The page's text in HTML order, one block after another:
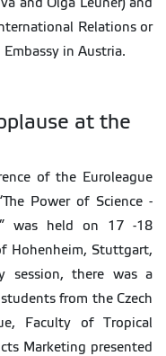
Relations or
in Austria.
at the
of the Euroleague
Power of Science -
was held on 17 -18
Hohenheim, Stuttgart,
session, there was a
from the Czech
Faculty of Tropical
Marketing presented